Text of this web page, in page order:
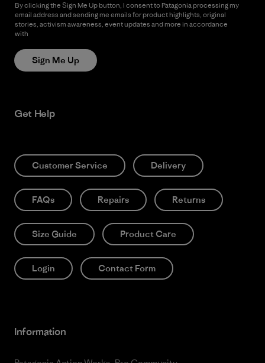
By clicking the Sign Me Up button, I consent to Patagonia processing my
email address and sending me emails for product highlights, original
stories, activism awareness, event updates and more in accordance
with
Sign Me Up
Get Help
Customer Service Delivery
FAQs Repairs Returns
Size Guide Product Care
Login Contact Form
Information